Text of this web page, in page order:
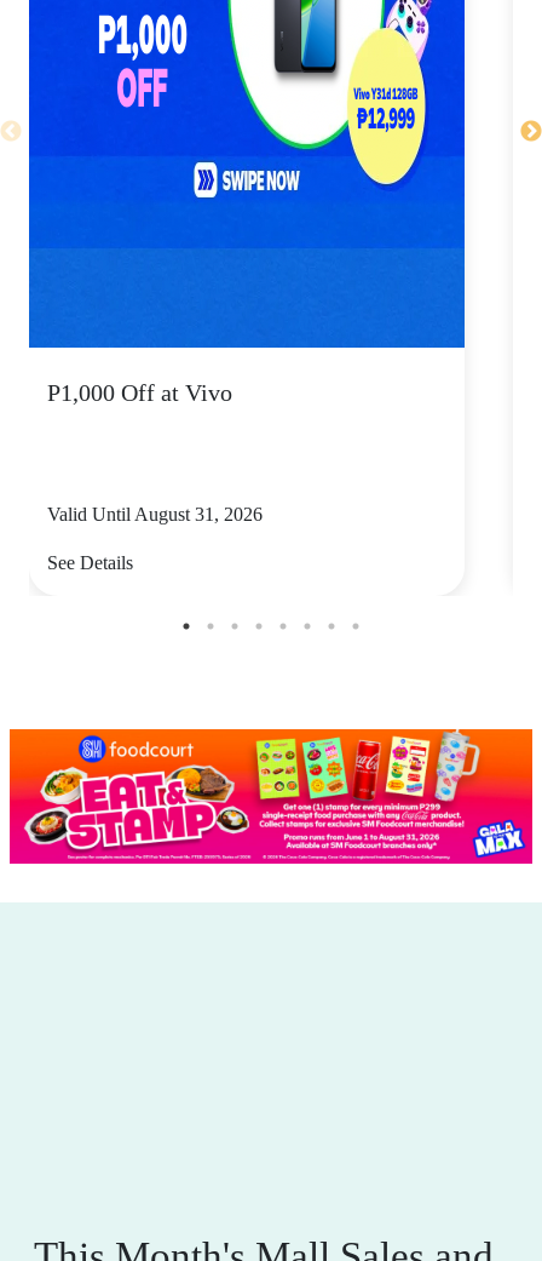
P1,000 Off at Vivo
Valid Until August 31, 2026
See Details